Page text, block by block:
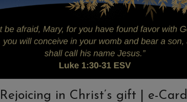
Rejoicing in Christ’s gift | e-Card